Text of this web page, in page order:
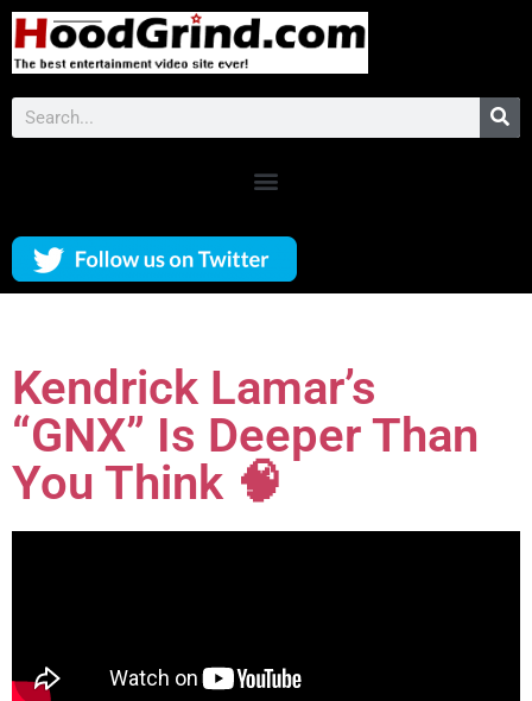
Kendrick Lamar’s
“GNX” Is Deeper Than
You Think 🧠